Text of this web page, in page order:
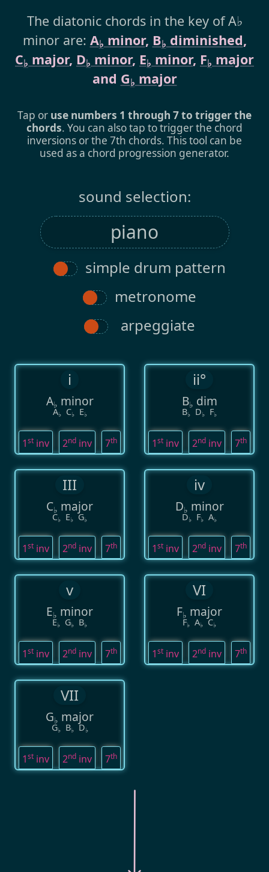
The diatonic chords in the key of A♭
minor are: A♭ minor, B♭ diminished,
C♭ major, D♭ minor, E♭ minor, F♭ major
and G♭ major
Tap or use numbers 1 through 7 to trigger the
chords. You can also tap to trigger the chord
inversions or the 7th chords. This tool can be
used as a chord progression generator.
sound selection:
simple drum pattern
metronome
arpeggiate
i
A♭ minor
A♭ C♭ E♭
1st inv 2nd inv 7th
ii°
B♭ dim
B♭ D♭ F♭
1st inv 2nd inv 7th
III
C♭ major
C♭ E♭ G♭
1st inv 2nd inv 7th
iv
D♭ minor
D♭ F♭ A♭
1st inv 2nd inv 7th
v
E♭ minor
E♭ G♭ B♭
1st inv 2nd inv 7th
VI
F♭ major
F♭ A♭ C♭
1st inv 2nd inv 7th
VII
G♭ major
G♭ B♭ D♭
1st inv 2nd inv 7th